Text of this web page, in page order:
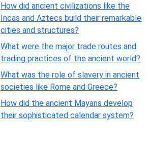
How did ancient civilizations like the
Incas and Aztecs build their remarkable
cities and structures?
What were the major trade routes and
trading practices of the ancient world?
What was the role of slavery in ancient
societies like Rome and Greece?
How did the ancient Mayans develop
their sophisticated calendar system?